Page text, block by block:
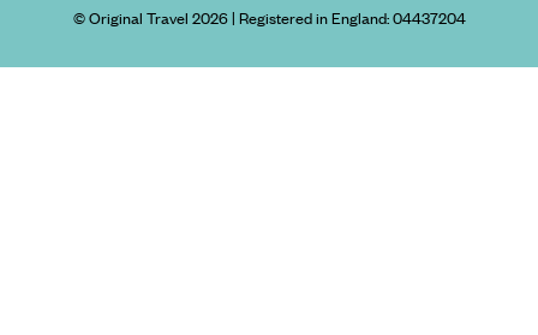
© Original Travel 2026| Registered in England:04437204